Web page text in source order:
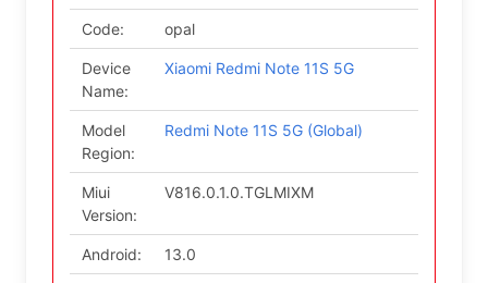
Code: opal
Device
Name:
Xiaomi Redmi Note 11S 5G
Model
Region:
Redmi Note 11S 5G (Global)
Miui
Version:
V816.0.1.0.TGLMIXM
Android: 13.0